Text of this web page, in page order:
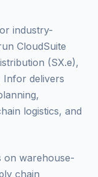
industry-
CloudSuite
(SX.e),
Infor delivers
logistics, and
on warehouse-
chain